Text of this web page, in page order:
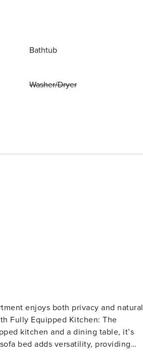
Bathtub
Washer/Dryer
enjoys both privacy and natural
Equipped Kitchen: The
kitchen and a dining table, it’s
bed adds versatility, providing